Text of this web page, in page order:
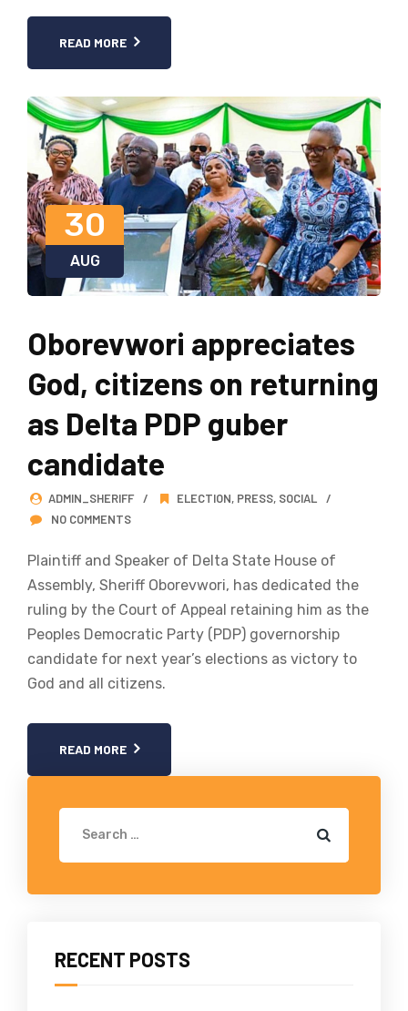
READ MORE
30
AUG
Oborevwori appreciates
God, citizens on returning
as Delta PDP guber
candidate
ADMIN_SHERIFF ELECTION, PRESS, SOCIAL
NO COMMENTS
Plaintiff and Speaker of Delta State House of
Assembly, Sheriff Oborevwori, has dedicated the
ruling by the Court of Appeal retaining him as the
Peoples Democratic Party (PDP) governorship
candidate for next year’s elections as victory to
God and all citizens.
READ MORE
RECENT POSTS